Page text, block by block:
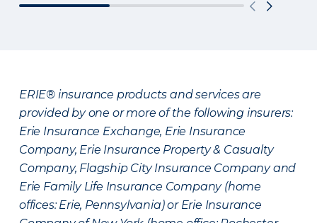
ERIE® insurance products and services are
provided by one or more of the following insurers:
Erie Insurance Exchange, Erie Insurance
Company, Erie Insurance Property & Casualty
Company, Flagship City Insurance Company and
Erie Family Life Insurance Company (home
offices: Erie, Pennsylvania) or Erie Insurance